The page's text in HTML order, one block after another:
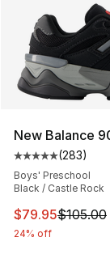
New Balance
Average
(283)
Boys' Preschool
Black / Castle Rock
This item is on
$79.95$105.00
24% off